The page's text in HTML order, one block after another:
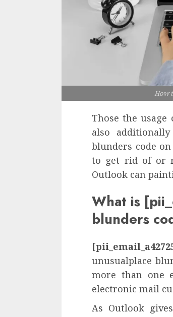
How
Those the
also
blunders code
to get rid of or
Outlook can
What is
blunders
unusualplace
more than one
electronic mail
As Outlook